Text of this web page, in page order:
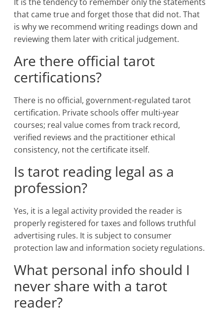
that came true and forget those that did not. That
is why we recommend writing readings down and
reviewing them later with critical judgement.
Are there official tarot
certifications?
There is no official, government-regulated tarot
certification. Private schools offer multi-year
courses; real value comes from track record,
verified reviews and the practitioner ethical
consistency, not the certificate itself.
Is tarot reading legal as a
profession?
Yes, it is a legal activity provided the reader is
properly registered for taxes and follows truthful
advertising rules. It is subject to consumer
protection law and information society regulations.
What personal info should I
never share with a tarot
reader?